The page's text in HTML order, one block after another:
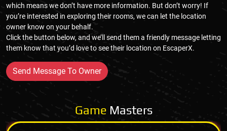
which means we don’t have more information. But don’t worry! If
you’re interested in exploring their rooms, we can let the location
owner know on your behalf.
Click the button below, and we’ll send them a friendly message letting
them know that you’d love to see their location on EscaperX.
Send Message To Owner
Game Masters